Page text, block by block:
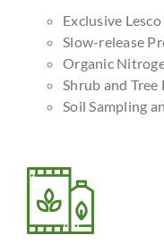
Exclusive
Slow-release
Organic
Shrub and Tree
Soil Sampling